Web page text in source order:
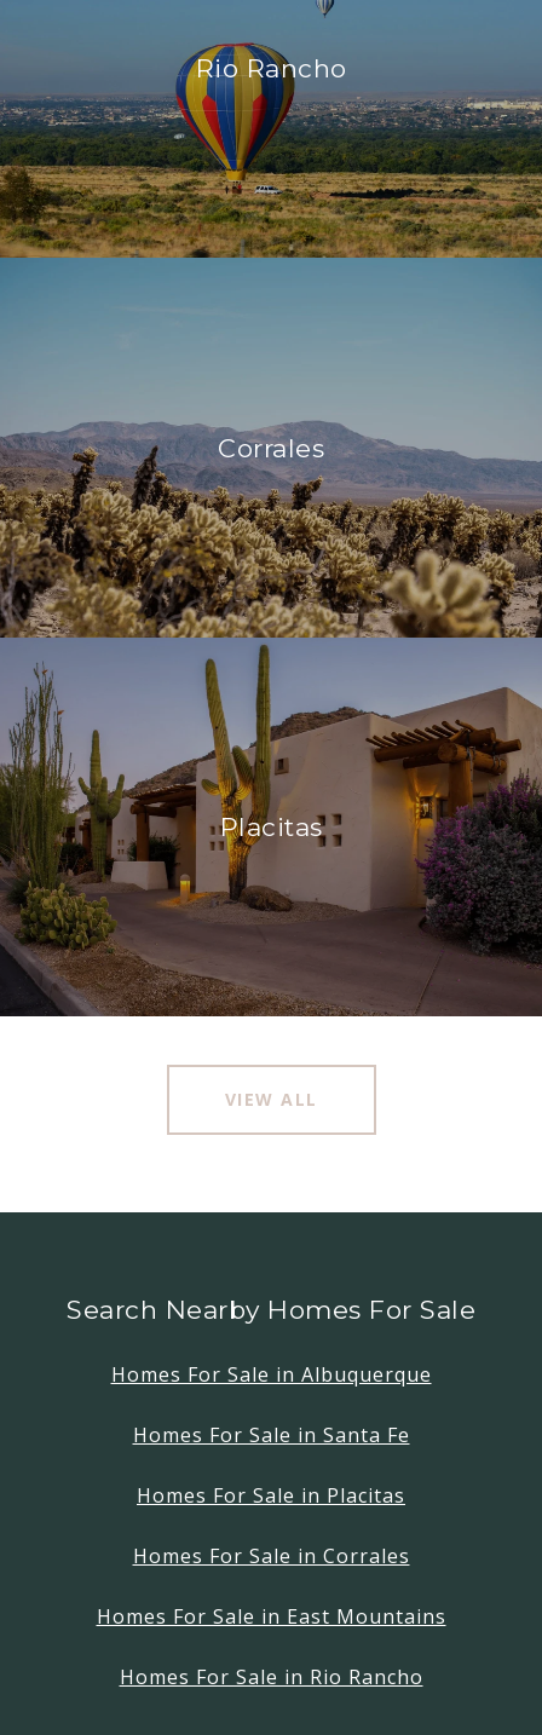
Rio Rancho
Corrales
Placitas
VIEW ALL
Search Nearby Homes For Sale
Homes For Sale in Albuquerque
Homes For Sale in Santa Fe
Homes For Sale in Placitas
Homes For Sale in Corrales
Homes For Sale in East Mountains
Homes For Sale in Rio Rancho